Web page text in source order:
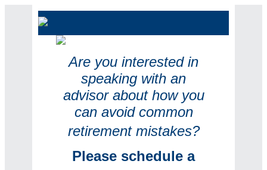
Are you interested in
speaking with an
advisor about how you
can avoid common
retirement mistakes?
Please schedule a